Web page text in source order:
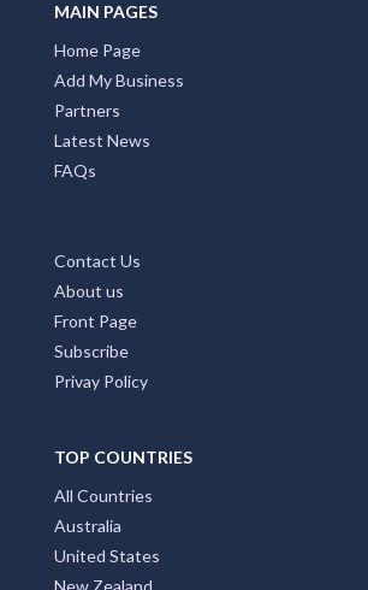
MAIN PAGES
Home Page
Add My Business
Partners
Latest News
FAQs
Contact Us
About us
Front Page
Subscribe
Privay Policy
TOP COUNTRIES
All Countries
Australia
United States